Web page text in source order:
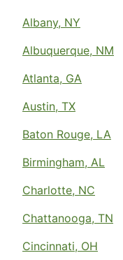
Albany, NY
Albuquerque, NM
Atlanta, GA
Austin, TX
Baton Rouge, LA
Birmingham, AL
Charlotte, NC
Chattanooga, TN
Cincinnati, OH